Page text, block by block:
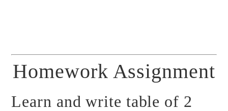
Homework Assignment
Learn and write table of 2